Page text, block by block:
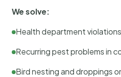
We solve:
Health department
Recurring pest problems in
Bird nesting and droppings